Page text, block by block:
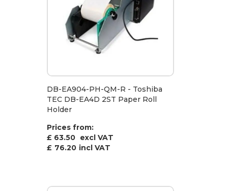
DB-EA904-PH-QM-R - Toshiba
TEC DB-EA4D 2ST Paper Roll
Holder
Prices from:
£ 63.50 excl VAT
£ 76.20 incl VAT